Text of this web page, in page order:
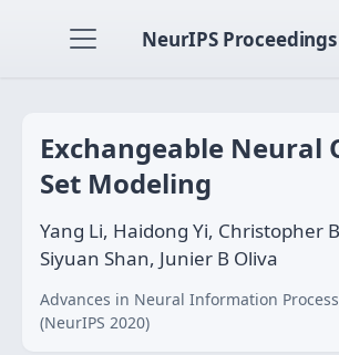
NeurIPS Proceedings
Exchangeable Neural
Set Modeling
Yang Li, Haidong Yi, Christopher
Siyuan Shan, Junier B Oliva
Advances in Neural Information
(NeurIPS 2020)